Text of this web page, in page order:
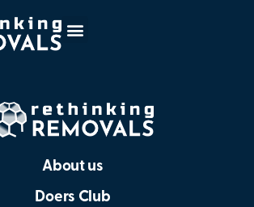
About us
Doers Club